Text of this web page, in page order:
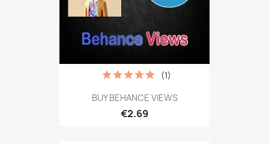
BUY BEHANCE VIEWS
€2.69
(1)